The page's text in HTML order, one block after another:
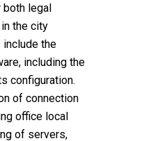
legal
the city
the
including the
configuration.
of connection
office local
of servers,